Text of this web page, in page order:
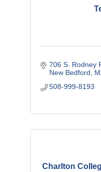
706 S. Rodney
New Bedford
508-999-8193
Charlton